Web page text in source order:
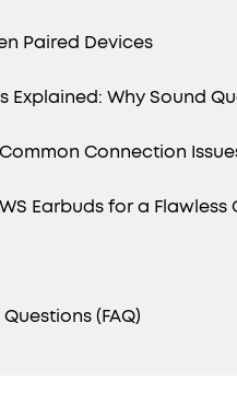
Paired Devices
Explained: Why Sound
Connection
Earbuds for a Flawless
(FAQ)